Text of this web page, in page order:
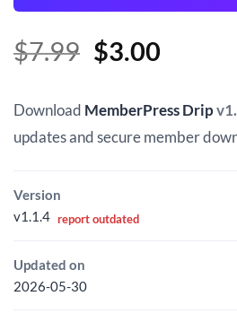
$7.99 Original
was:
$7.99.
$3.00Current
is:
$3.00.
Download MemberPress Drip
updates and secure member
Version
v1.1.4 report outdated
Updated on
2026-05-30